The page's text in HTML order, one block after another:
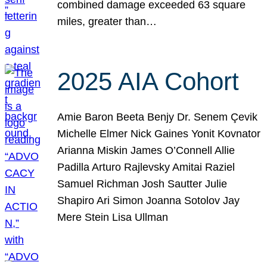
combined damage exceeded 63 square
miles, greater than…
2025 AIA Cohort
Amie Baron Beeta Benjy Dr. Senem Çevik
Michelle Elmer Nick Gaines Yonit Kovnator
Arianna Miskin James O’Connell Allie
Padilla Arturo Rajlevsky Amitai Raziel
Samuel Richman Josh Sautter Julie
Shapiro Ari Simon Joanna Sotolov Jay
Mere Stein Lisa Ullman